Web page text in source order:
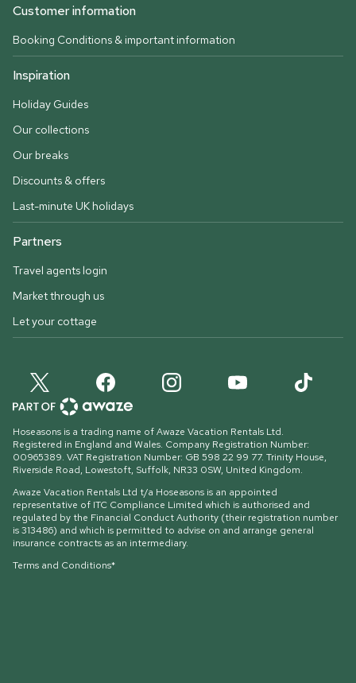
Customer information
Booking Conditions & important information
Inspiration
Holiday Guides
Our collections
Our breaks
Discounts & offers
Last-minute UK holidays
Partners
Travel agents login
Market through us
Let your cottage
Hoseasons is a trading name of Awaze Vacation Rentals Ltd.
Registered in England and Wales. Company Registration Number:
00965389. VAT Registration Number: GB 598 22 99 77. Trinity House,
Riverside Road, Lowestoft, Suffolk, NR33 0SW, United Kingdom.
Awaze Vacation Rentals Ltd t/a Hoseasons is an appointed
representative of ITC Compliance Limited which is authorised and
regulated by the Financial Conduct Authority (their registration number
is 313486) and which is permitted to advise on and arrange general
insurance contracts as an intermediary.
Terms and Conditions*